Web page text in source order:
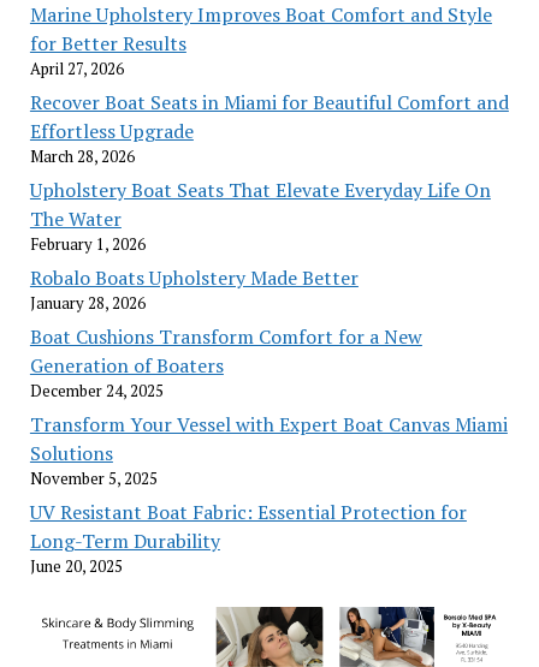
Marine Upholstery Improves Boat Comfort and Style
for Better Results
April 27, 2026
Recover Boat Seats in Miami for Beautiful Comfort and
Effortless Upgrade
March 28, 2026
Upholstery Boat Seats That Elevate Everyday Life On
The Water
February 1, 2026
Robalo Boats Upholstery Made Better
January 28, 2026
Boat Cushions Transform Comfort for a New
Generation of Boaters
December 24, 2025
Transform Your Vessel with Expert Boat Canvas Miami
Solutions
November 5, 2025
UV Resistant Boat Fabric: Essential Protection for
Long-Term Durability
June 20, 2025